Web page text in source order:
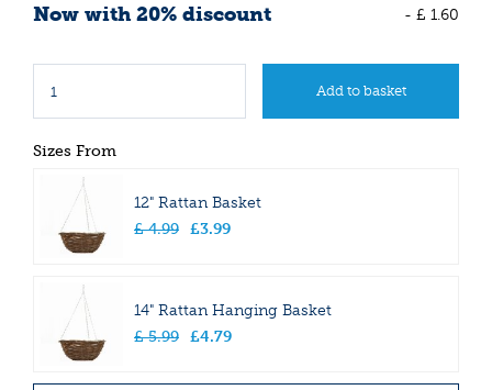
Now with 20% discount - £ 1.60
Sizes From
12" Rattan Basket
£ 4.99 £3.99
14" Rattan Hanging Basket
£ 5.99 £4.79